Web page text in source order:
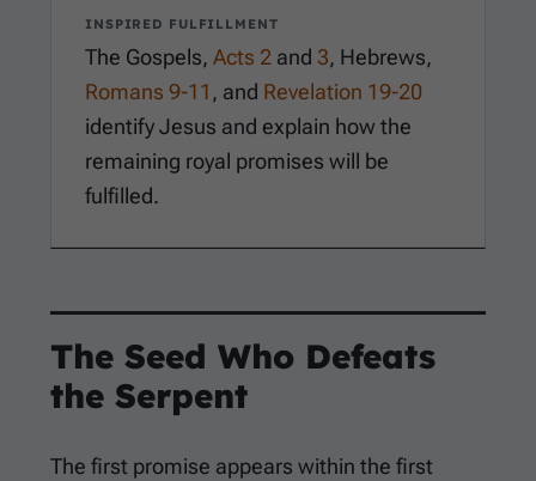
INSPIRED FULFILLMENT
The Gospels, Acts 2 and 3, Hebrews,
Romans 9-11 , and Revelation 19-20
identify Jesus and explain how the
remaining royal promises will be
fulfilled.
The Seed Who Defeats
the Serpent
The first promise appears within the first